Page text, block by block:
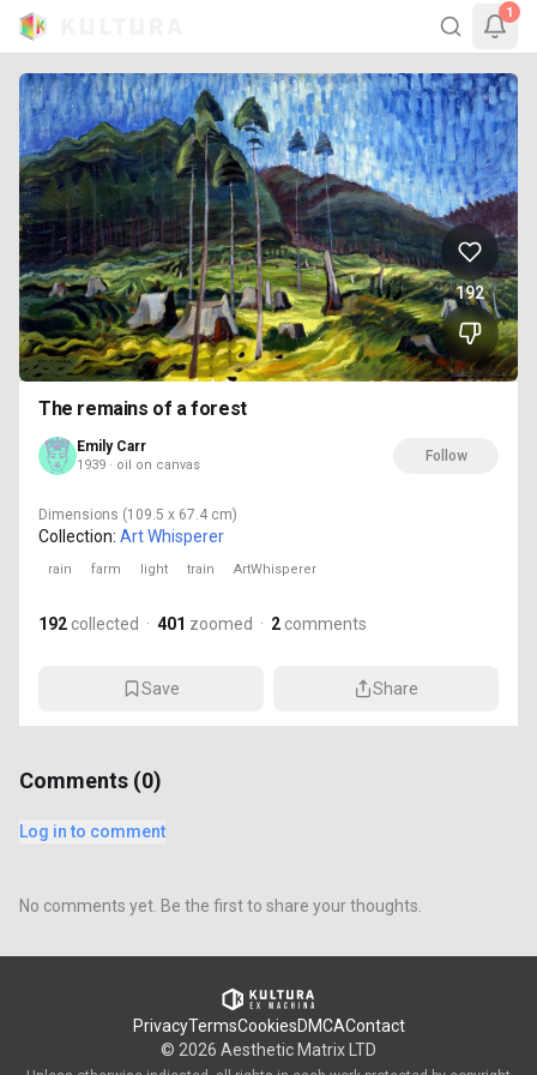
1
192
The remains of a forest
Emily Carr
1939 · oil on canvas
Follow
Dimensions (109.5 x 67.4 cm)
Collection: Art Whisperer
rain farm light train ArtWhisperer
192 collected · 401 zoomed · 2 comments
Save Share
Comments (0)
Log in to comment
No comments yet. Be the first to share your thoughts.
PrivacyTermsCookiesDMCAContact
© 2026 Aesthetic Matrix LTD